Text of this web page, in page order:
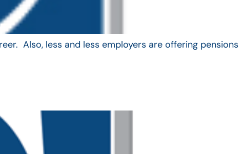
Also, less and less employers are offering pensions